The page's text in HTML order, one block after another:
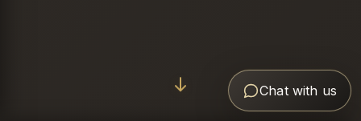
Chat with us